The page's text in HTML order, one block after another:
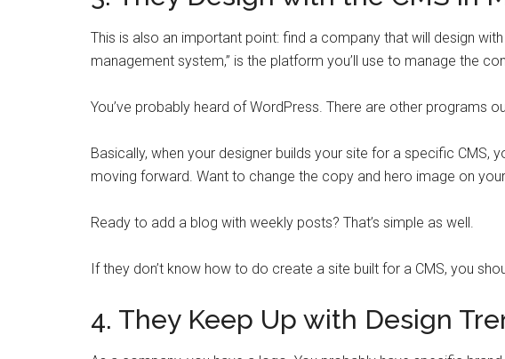
This is also an important point: find a company that will design
management system,” is the platform you’ll use to manage the
You’ve probably heard of WordPress. There are other programs
Basically, when your designer builds your site for a specific CMS,
moving forward. Want to change the copy and hero image on
Ready to add a blog with weekly posts? That’s simple as well.
If they don’t know how to do create a site built for a CMS, you
4. They Keep Up with Design